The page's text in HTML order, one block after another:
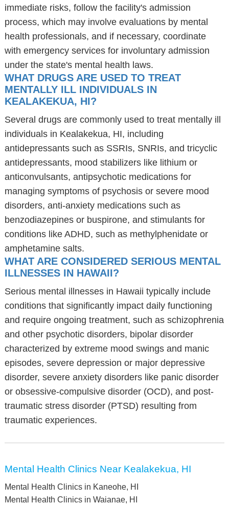
immediate risks, follow the facility's admission
process, which may involve evaluations by mental
health professionals, and if necessary, coordinate
with emergency services for involuntary admission
under the state's mental health laws.
WHAT DRUGS ARE USED TO TREAT
MENTALLY ILL INDIVIDUALS IN
KEALAKEKUA, HI?
Several drugs are commonly used to treat mentally ill
individuals in Kealakekua, HI, including
antidepressants such as SSRIs, SNRIs, and tricyclic
antidepressants, mood stabilizers like lithium or
anticonvulsants, antipsychotic medications for
managing symptoms of psychosis or severe mood
disorders, anti-anxiety medications such as
benzodiazepines or buspirone, and stimulants for
conditions like ADHD, such as methylphenidate or
amphetamine salts.
WHAT ARE CONSIDERED SERIOUS MENTAL
ILLNESSES IN HAWAII?
Serious mental illnesses in Hawaii typically include
conditions that significantly impact daily functioning
and require ongoing treatment, such as schizophrenia
and other psychotic disorders, bipolar disorder
characterized by extreme mood swings and manic
episodes, severe depression or major depressive
disorder, severe anxiety disorders like panic disorder
or obsessive-compulsive disorder (OCD), and post-
traumatic stress disorder (PTSD) resulting from
traumatic experiences.
Mental Health Clinics Near Kealakekua, HI
Mental Health Clinics in Kaneohe, HI
Mental Health Clinics in Waianae, HI